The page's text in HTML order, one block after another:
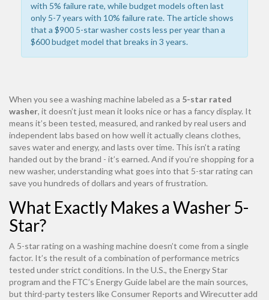
with 5% failure rate, while budget models often last
only 5-7 years with 10% failure rate. The article shows
that a $900 5-star washer costs less per year than a
$600 budget model that breaks in 3 years.
When you see a washing machine labeled as a 5-star rated
washer, it doesn’t just mean it looks nice or has a fancy display. It
means it’s been tested, measured, and ranked by real users and
independent labs based on how well it actually cleans clothes,
saves water and energy, and lasts over time. This isn’t a rating
handed out by the brand - it’s earned. And if you’re shopping for a
new washer, understanding what goes into that 5-star rating can
save you hundreds of dollars and years of frustration.
What Exactly Makes a Washer 5-
Star?
A 5-star rating on a washing machine doesn’t come from a single
factor. It’s the result of a combination of performance metrics
tested under strict conditions. In the U.S., the Energy Star
program and the FTC’s Energy Guide label are the main sources,
but third-party testers like Consumer Reports and Wirecutter add